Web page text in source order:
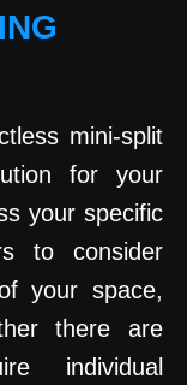
mini-split
for your
your specific
to consider
your space,
there are
individual